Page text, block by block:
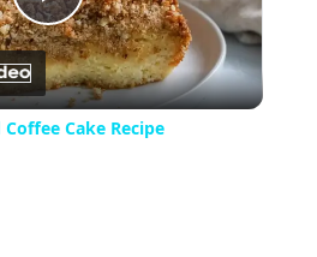
Play
Video
Cake Recipe